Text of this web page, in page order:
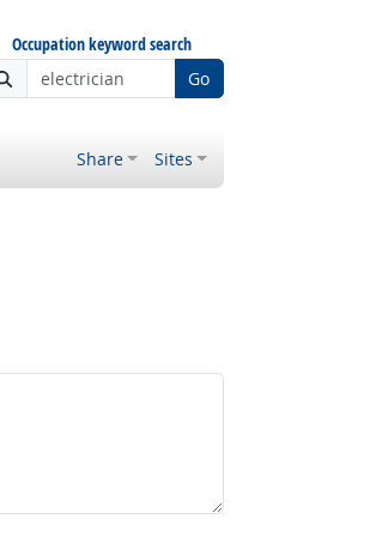
Occupation keyword search
Go
Share Sites